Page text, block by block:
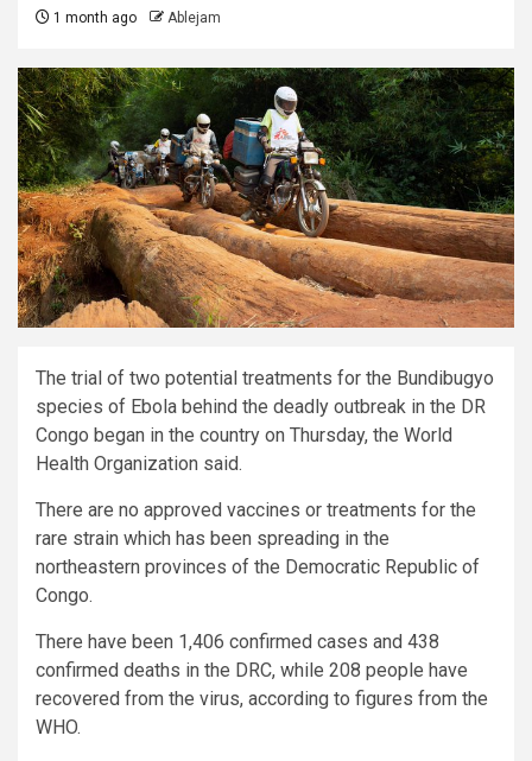
1 month ago Ablejam
The trial of two potential treatments for the Bundibugyo
species of Ebola behind the deadly outbreak in the DR
Congo began in the country on Thursday, the World
Health Organization said.
There are no approved vaccines or treatments for the
rare strain which has been spreading in the
northeastern provinces of the Democratic Republic of
Congo.
There have been 1,406 confirmed cases and 438
confirmed deaths in the DRC, while 208 people have
recovered from the virus, according to figures from the
WHO.